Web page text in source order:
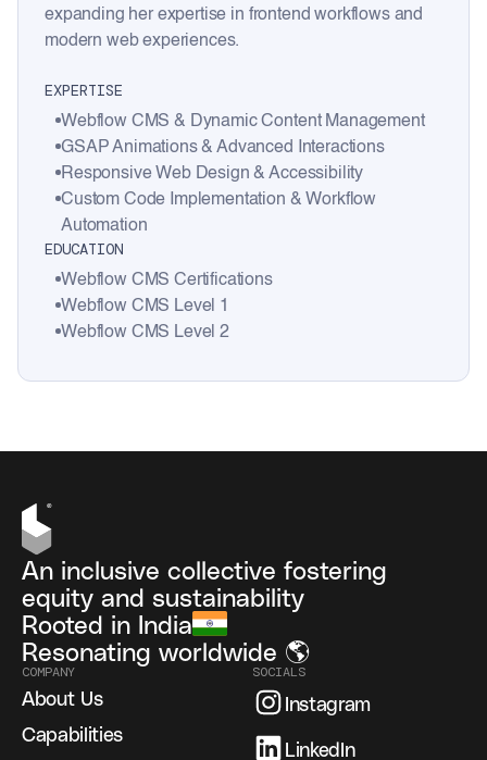
expanding her expertise in frontend workflows and
modern web experiences.
EXPERTISE
Webflow CMS & Dynamic Content Management
GSAP Animations & Advanced Interactions
Responsive Web Design & Accessibility
Custom Code Implementation & Workflow
Automation
EDUCATION
Webflow CMS Certifications
Webflow CMS Level 1
Webflow CMS Level 2
An inclusive collective fostering
equity and sustainability
Rooted in India
Resonating worldwide 🌎
COMPANY
About Us
Capabilities
SOCIALS
Instagram
LinkedIn